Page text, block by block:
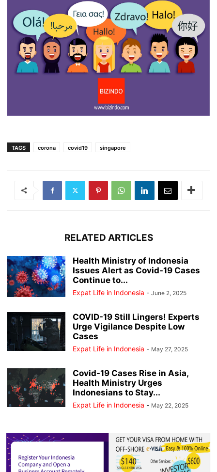
TAGS corona covid19 singapore
RELATED ARTICLES
Health Ministry of Indonesia
Issues Alert as Covid-19 Cases
Continue to...
Expat Life in Indonesia - June 2, 2025
COVID-19 Still Lingers! Experts
Urge Vigilance Despite Low
Cases
Expat Life in Indonesia - May 27, 2025
Covid-19 Cases Rise in Asia,
Health Ministry Urges
Indonesians to Stay...
Expat Life in Indonesia - May 22, 2025